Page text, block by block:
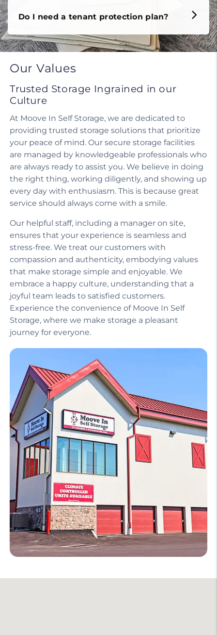
Do I need a tenant protection plan?
Our Values
Trusted Storage Ingrained in our
Culture
At Moove In Self Storage, we are dedicated to
providing trusted storage solutions that prioritize
your peace of mind. Our secure storage facilities
are managed by knowledgeable professionals who
are always ready to assist you. We believe in doing
the right thing, working diligently, and showing up
every day with enthusiasm. This is because great
service should always come with a smile.
Our helpful staff, including a manager on site,
ensures that your experience is seamless and
stress-free. We treat our customers with
compassion and authenticity, embodying values
that make storage simple and enjoyable. We
embrace a happy culture, understanding that a
joyful team leads to satisfied customers.
Experience the convenience of Moove In Self
Storage, where we make storage a pleasant
journey for everyone.